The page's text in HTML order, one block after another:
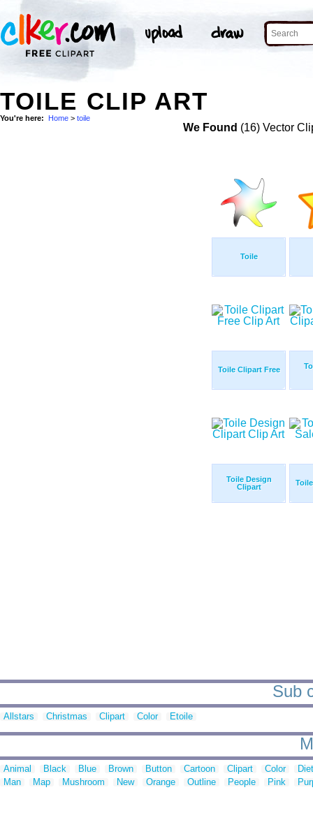
TOILE CLIP ART
You're here: Home > toile
We Found (16) Vector
Toile
Toile Clipart Free
Toile Design
Clipart
Sub
Allstars Christmas Clipart Color Etoile
Animal Black Blue Brown Button Cartoon Clipart Color
Man
Map Mushroom New Orange Outline People Pink